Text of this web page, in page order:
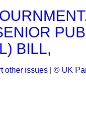
BILL,
other issues © UK